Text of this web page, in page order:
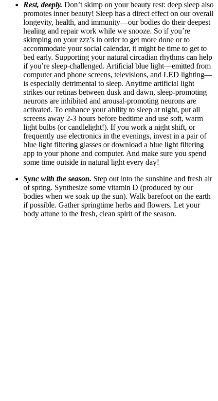
Rest, deeply. Don’t skimp on your beauty rest: deep sleep also
promotes inner beauty! Sleep has a direct effect on our overall
longevity, health, and immunity—our bodies do their deepest
healing and repair work while we snooze. So if you’re
skimping on your zzz’s in order to get more done or to
accommodate your social calendar, it might be time to get to
bed early. Supporting your natural circadian rhythms can help
if you’re sleep-challenged. Artificial blue light—emitted from
computer and phone screens, televisions, and LED lighting—
is especially detrimental to sleep. Anytime artificial light
strikes our retinas between dusk and dawn, sleep-promoting
neurons are inhibited and arousal-promoting neurons are
activated. To enhance your ability to sleep at night, put all
screens away 2-3 hours before bedtime and use soft, warm
light bulbs (or candlelight!). If you work a night shift, or
frequently use electronics in the evenings, invest in a pair of
blue light filtering glasses or download a blue light filtering
app to your phone and computer. And make sure you spend
some time outside in natural light every day!
Sync with the season. Step out into the sunshine and fresh air
of spring. Synthesize some vitamin D (produced by our
bodies when we soak up the sun). Walk barefoot on the earth
if possible. Gather springtime herbs and flowers. Let your
body attune to the fresh, clean spirit of the season.